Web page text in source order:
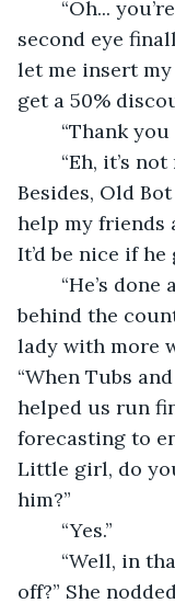
second eye
let me insert
get a 50%
“Thank you
Besides, Old
help my friends
It’d be nice if he
behind the
lady with more
“When Tubs
helped us run
forecasting to
Little girl, do
him?”
	“Yes.”
off?” She